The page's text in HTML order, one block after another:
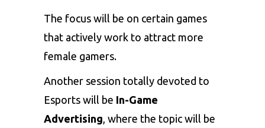
The focus will be on certain games
that actively work to attract more
female gamers.
Another session totally devoted to
Esports will be In-Game
Advertising , where the topic will be